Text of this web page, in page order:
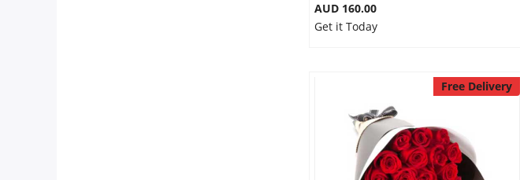
AUD 160.00
Get it Today
Free Delivery